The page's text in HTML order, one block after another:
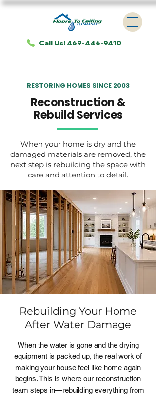
Call Us! 469-446-9410
RESTORING HOMES SINCE 2003
Reconstruction &
Rebuild Services
When your home is dry and the
damaged materials are removed, the
next step is rebuilding the space with
care and attention to detail.
Rebuilding Your Home
After Water Damage
When the water is gone and the drying
equipment is packed up, the real work of
making your house feel like home again
begins. This is where our reconstruction
team steps in—rebuilding everything from